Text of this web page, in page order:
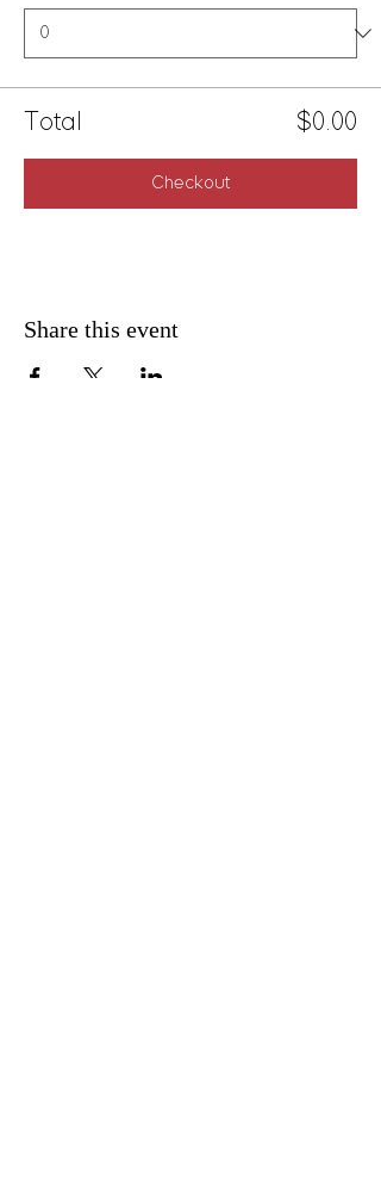
Total $0.00
Checkout
Share this event